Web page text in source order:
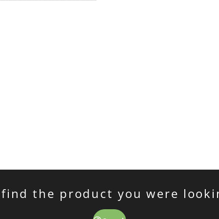
the product you were